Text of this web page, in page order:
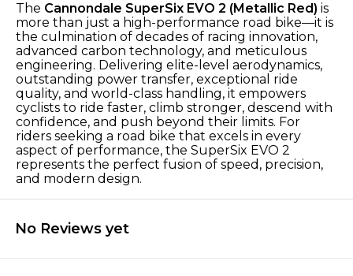
The Cannondale SuperSix EVO 2 (Metallic Red) is
more than just a high-performance road bike—it is
the culmination of decades of racing innovation,
advanced carbon technology, and meticulous
engineering. Delivering elite-level aerodynamics,
outstanding power transfer, exceptional ride
quality, and world-class handling, it empowers
cyclists to ride faster, climb stronger, descend with
confidence, and push beyond their limits. For
riders seeking a road bike that excels in every
aspect of performance, the SuperSix EVO 2
represents the perfect fusion of speed, precision,
and modern design.
No Reviews yet